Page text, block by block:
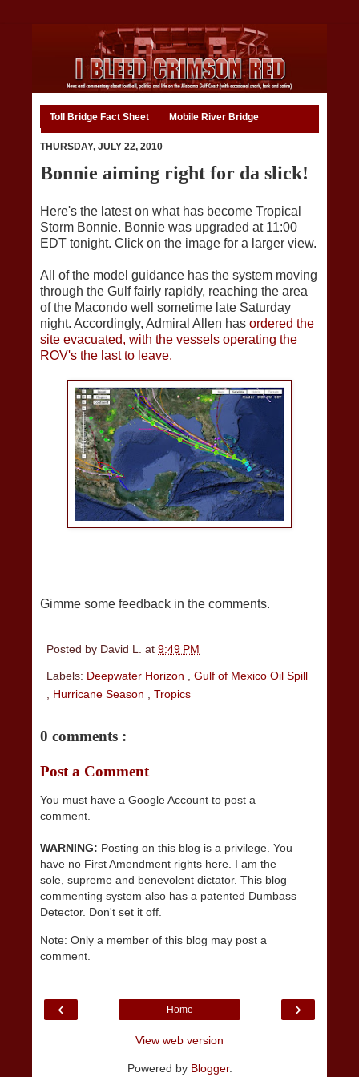
Toll Bridge Fact Sheet Mobile River Bridge
THURSDAY, JULY 22, 2010
Bonnie aiming right for da slick!
Here's the latest on what has become Tropical
Storm Bonnie. Bonnie was upgraded at 11:00
EDT tonight. Click on the image for a larger view.
All of the model guidance has the system moving
through the Gulf fairly rapidly, reaching the area
of the Macondo well sometime late Saturday
night. Accordingly, Admiral Allen has ordered the
site evacuated, with the vessels operating the
ROV's the last to leave.
Gimme some feedback in the comments.
Posted by David L. at 9:49 PM
Labels: Deepwater Horizon , Gulf of Mexico Oil Spill
, Hurricane Season , Tropics
0 comments :
Post a Comment
You must have a Google Account to post a
comment.
WARNING: Posting on this blog is a privilege. You
have no First Amendment rights here. I am the
sole, supreme and benevolent dictator. This blog
commenting system also has a patented Dumbass
Detector. Don't set it off.
Note: Only a member of this blog may post a
comment.
‹ ›
Home
View web version
Powered by Blogger.